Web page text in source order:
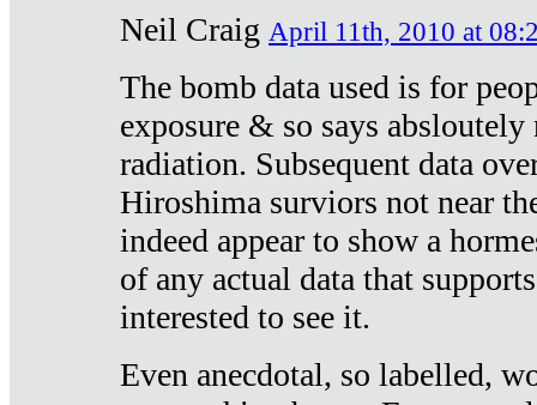
Neil Craig April 11th, 2010 at
The bomb data used is for
exposure & so says
radiation. Subsequent data
Hiroshima surviors not near
indeed appear to show a
of any actual data that
interested to see it.
Even anecdotal, so labelled,